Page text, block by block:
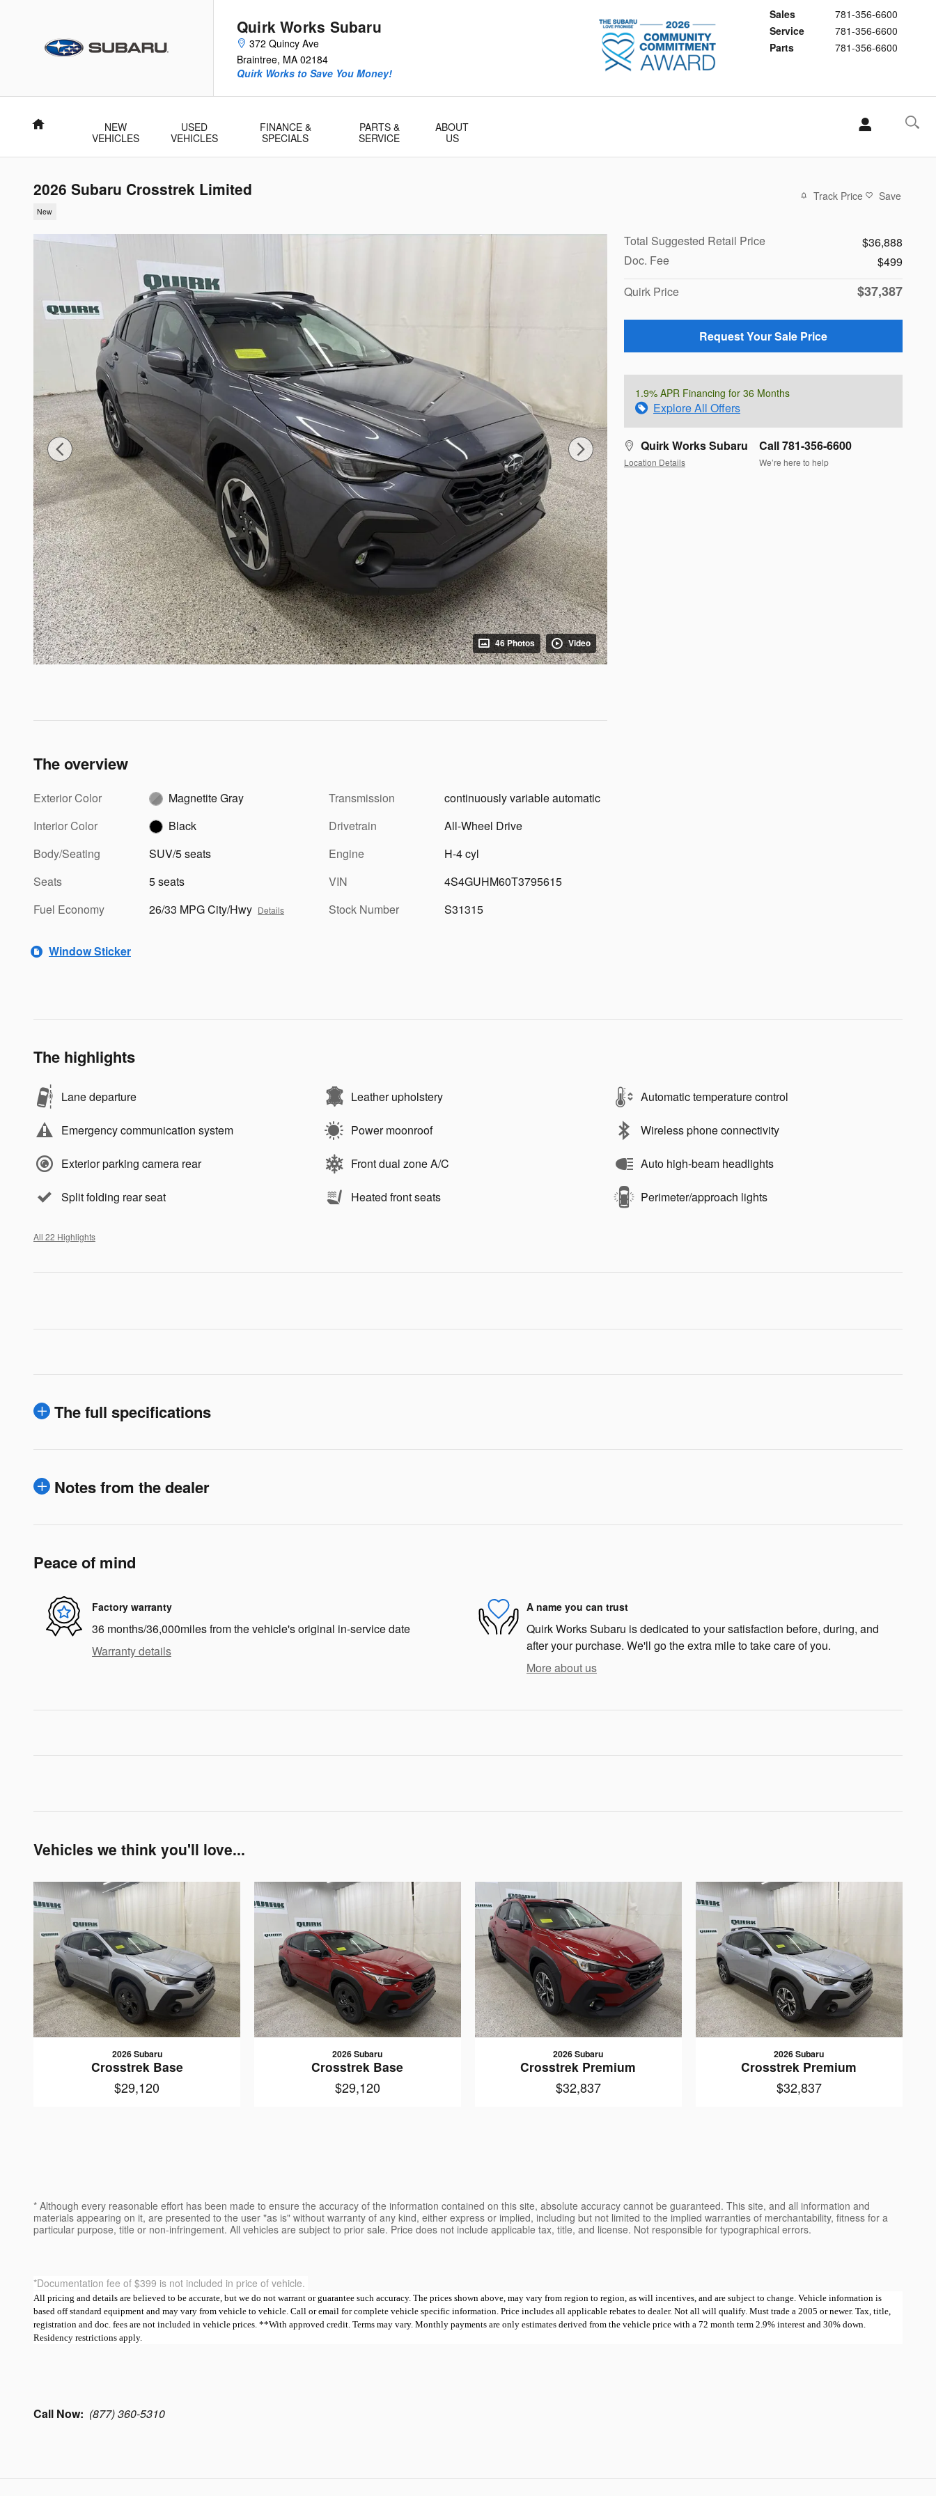
Quirk Works Subaru
372 Quincy Ave
Braintree, MA 02184
Sales
781-356-6600
Service
781-356-6600
Parts
781-356-6600
Quirk Works to Save You Money!
Home
NEW
VEHICLES
USED
VEHICLES
FINANCE &
SPECIALS
PARTS &
SERVICE
ABOUT
US
2026 Subaru Crosstrek Limited
New
Track Price Save
46 Photos Video
Total Suggested Retail Price
$36,888
Doc. Fee
$499
Quirk Price
$37,387
Request Your Sale Price
1.9% APR Financing for 36 Months
Explore All Offers
Quirk Works Subaru
Location Details
Call 781-356-6600
We’re here to help
The overview
Exterior Color
Magnetite Gray
Interior Color
Black
Body/Seating
SUV/5 seats
Seats
5 seats
Fuel Economy
26/33 MPG City/Hwy Details
Transmission
continuously variable automatic
Drivetrain
All-Wheel Drive
Engine
H-4 cyl
VIN
4S4GUHM60T3795615
Stock Number
S31315
Window Sticker
The highlights
Lane departure Leather upholstery Automatic temperature control
Emergency communication system Power moonroof Wireless phone connectivity
Exterior parking camera rear Front dual zone A/C Auto high-beam headlights
Split folding rear seat Heated front seats Perimeter/approach lights
All 22 Highlights
The full specifications
Notes from the dealer
Peace of mind
Factory warranty
36 months/36,000miles from the vehicle's original in-service date
Warranty details
A name you can trust
Quirk Works Subaru is dedicated to your satisfaction before, during, and
after your purchase. We'll go the extra mile to take care of you.
More about us
Vehicles we think you'll love...
2026 Subaru
Crosstrek Base
$29,120
2026 Subaru
Crosstrek Base
$29,120
2026 Subaru
Crosstrek Premium
$32,837
2026 Subaru
Crosstrek Premium
$32,837
* Although every reasonable effort has been made to ensure the accuracy of the information contained on this site, absolute accuracy cannot be guaranteed. This site, and all information and
materials appearing on it, are presented to the user "as is" without warranty of any kind, either express or implied, including but not limited to the implied warranties of merchantability, fitness for a
particular purpose, title or non-infringement. All vehicles are subject to prior sale. Price does not include applicable tax, title, and license. Not responsible for typographical errors.
*Documentation fee of $399 is not included in price of vehicle.
All pricing and details are believed to be accurate, but we do not warrant or guarantee such accuracy. The prices shown above, may vary from region to region, as will incentives, and are subject to change. Vehicle information is
based off standard equipment and may vary from vehicle to vehicle. Call or email for complete vehicle specific information. Price includes all applicable rebates to dealer. Not all will qualify. Must trade a 2005 or newer. Tax, title,
registration and doc. fees are not included in vehicle prices. **With approved credit. Terms may vary. Monthly payments are only estimates derived from the vehicle price with a 72 month term 2.9% interest and 30% down.
Residency restrictions apply.
Call Now: (877) 360-5310